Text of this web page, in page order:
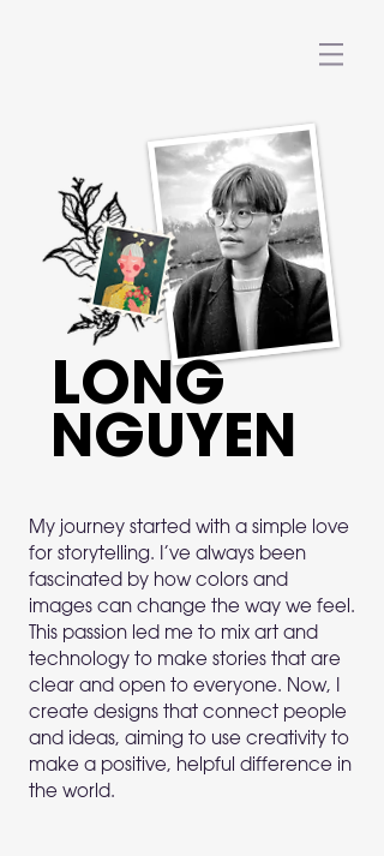
LONG
NGUYEN
My journey started with a simple love
for storytelling. I’ve always been
fascinated by how colors and
images can change the way we feel.
This passion led me to mix art and
technology to make stories that are
clear and open to everyone. Now, I
create designs that connect people
and ideas, aiming to use creativity to
make a positive, helpful difference in
the world.